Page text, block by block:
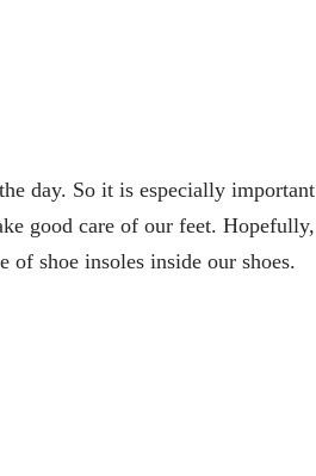
day. So it is especially important
good care of our feet. Hopefully,
shoe insoles inside our shoes.